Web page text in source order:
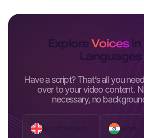
ExploreVoicesin
Languages
Have a script? That’s all you
over to your video content.
necessary, no